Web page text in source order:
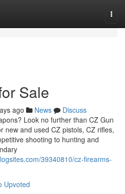
Sale
ago News
Discuss
Look no further than CZ Gun
new and used CZ pistols, CZ rifles,
shooting to hunting and
39340810/cz-firearms-
Upvoted